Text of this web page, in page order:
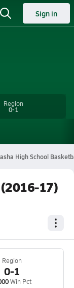
Sign in
Region
0-1
High School
17)
Region
0-1
Win Pct